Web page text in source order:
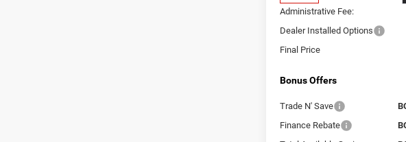
Administrative Fee:
Dealer Installed Options
Final Price
Bonus Offers
Trade N' Save
Finance Rebate